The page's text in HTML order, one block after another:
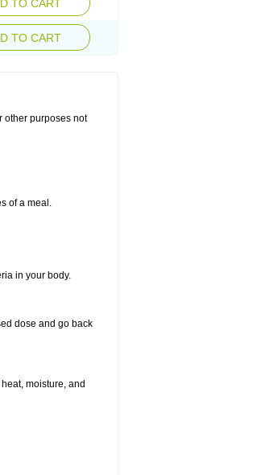
TO CART
TO CART
other purposes not
of a meal.
in your body.
dose and go back
moisture, and